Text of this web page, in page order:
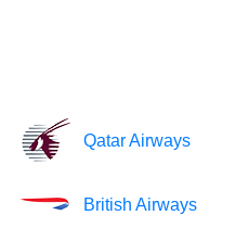
Qatar Airways
British Airways